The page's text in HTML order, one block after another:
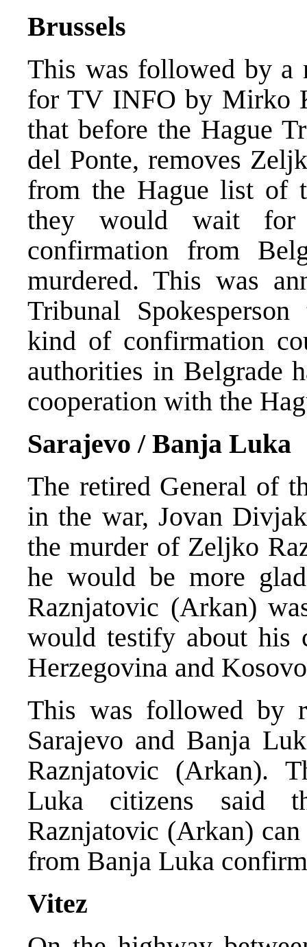
Brussels
This was followed by a
for TV INFO by Mirko
that before the Hague
del Ponte, removes
from the Hague list of
they would wait
confirmation from
murdered. This was
Tribunal
kind of confirmation
authorities in Belgrade
cooperation with the
Sarajevo / Banja Luka
The retired General of
in the war, Jovan
the murder of Zeljko
he would be more
Raznjatovic (Arkan)
would testify about his
Herzegovina and
This was followed by
Sarajevo and Banja
Raznjatovic (Arkan).
Luka citizens said
Raznjatovic (Arkan)
from Banja Luka
Vitez